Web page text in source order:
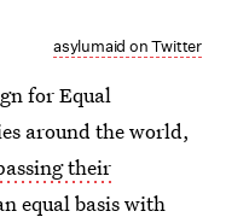
asylumaid on Twitter
for Equal
around the world,
their
equal basis with